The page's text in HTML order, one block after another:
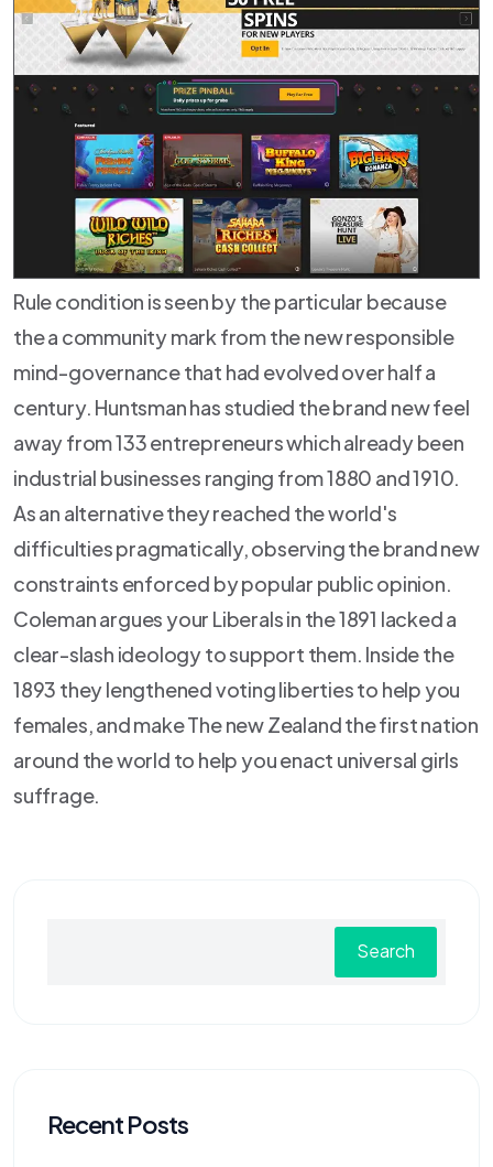
Rule condition is seen by the particular because
the a community mark from the new responsible
mind-governance that had evolved over half a
century. Huntsman has studied the brand new feel
away from 133 entrepreneurs which already been
industrial businesses ranging from 1880 and 1910.
As an alternative they reached the world's
difficulties pragmatically, observing the brand new
constraints enforced by popular public opinion.
Coleman argues your Liberals in the 1891 lacked a
clear-slash ideology to support them. Inside the
1893 they lengthened voting liberties to help you
females, and make The new Zealand the first nation
around the world to help you enact universal girls
suffrage.
Search
Recent Posts